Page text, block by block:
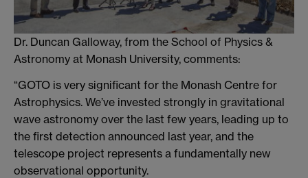
Dr. Duncan Galloway, from the School of Physics &
Astronomy at Monash University, comments:
“GOTO is very significant for the Monash Centre for
Astrophysics. We’ve invested strongly in gravitational
wave astronomy over the last few years, leading up to
the first detection announced last year, and the
telescope project represents a fundamentally new
observational opportunity.